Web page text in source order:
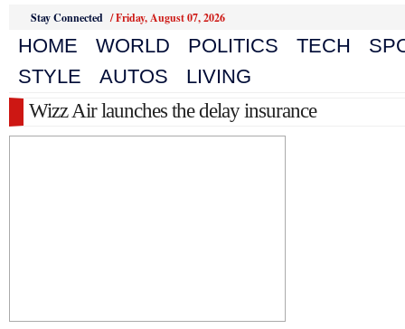
Stay Connected /Friday, August 07, 2026
HOME WORLD POLITICS TECH
STYLE
AUTOS
LIVING
Wizz Air launches the delay insurance